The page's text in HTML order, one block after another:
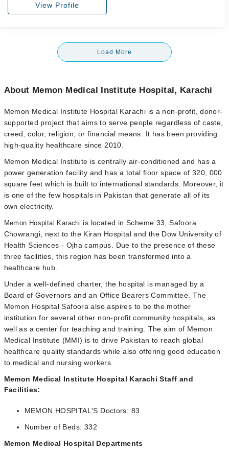
View Profile
Load More
About Memon Medical Institute Hospital, Karachi
Memon Medical Institute Hospital Karachi is a non-profit, donor-
supported project that aims to serve people regardless of caste,
creed, color, religion, or financial means. It has been providing
high-quality healthcare since 2010.
Memon Medical Institute is centrally air-conditioned and has a
power generation facility and has a total floor space of 320, 000
square feet which is built to international standards. Moreover, it
is one of the few hospitals in Pakistan that generate all of its
own electricity.
Memon Hospital Karachi is located in Scheme 33, Safoora
Chowrangi, next to the Kiran Hospital and the Dow University of
Health Sciences - Ojha campus. Due to the presence of these
three facilities, this region has been transformed into a
healthcare hub.
Under a well-defined charter, the hospital is managed by a
Board of Governors and an Office Bearers Committee. The
Memon Hospital Safoora also aspires to be the mother
institution for several other non-profit community hospitals, as
well as a center for teaching and training. The aim of Memon
Medical Institute (MMI) is to drive Pakistan to reach global
healthcare quality standards while also offering good education
to medical and nursing workers.
Memon Medical Institute Hospital Karachi Staff and
Facilities:
MEMON HOSPITAL'S Doctors: 83
Number of Beds: 332
Memon Medical Hospital Departments